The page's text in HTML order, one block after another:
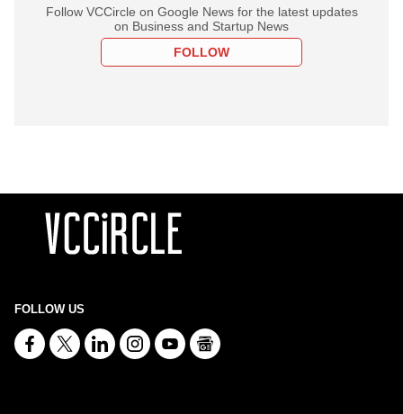
Follow VCCircle on Google News for the latest updates
on Business and Startup News
FOLLOW
FOLLOW US